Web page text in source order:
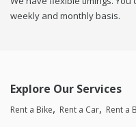
weekly and monthly basis.
Explore Our Services
Rent a Bike Rent a Car Rent a